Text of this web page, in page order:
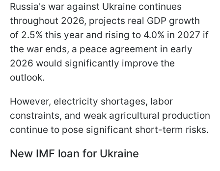
Russia's war against Ukraine continues
throughout 2026, projects real GDP growth
of 2.5% this year and rising to 4.0% in 2027 if
the war ends, a peace agreement in early
2026 would significantly improve the
outlook.
However, electricity shortages, labor
constraints, and weak agricultural production
continue to pose significant short-term risks.
New IMF loan for Ukraine